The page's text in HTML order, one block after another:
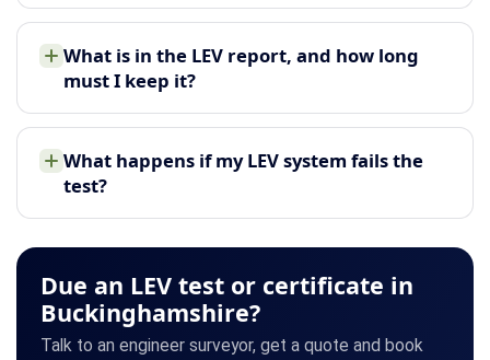
What is in the LEV report, and how long
must I keep it?
What happens if my LEV system fails the
test?
Due an LEV test or certificate in
Buckinghamshire?
Talk to an engineer surveyor, get a quote and book